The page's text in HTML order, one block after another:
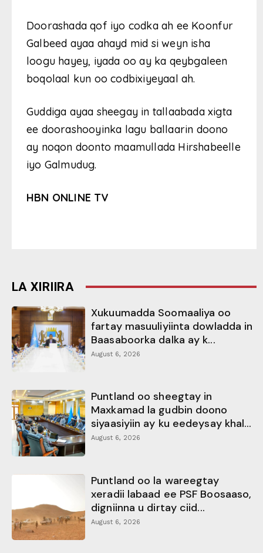
Doorashada qof iyo codka ah ee Koonfur
Galbeed ayaa ahayd mid si weyn isha
loogu hayey, iyada oo ay ka qeybgaleen
boqolaal kun oo codbixiyeyaal ah.
Guddiga ayaa sheegay in tallaabada xigta
ee doorashooyinka lagu ballaarin doono
ay noqon doonto maamullada Hirshabeelle
iyo Galmudug.
HBN ONLINE TV
LA XIRIIRA
Xukuumadda Soomaaliya oo
fartay masuuliyiinta dowladda in
Baasaboorka dalka ay k...
August 6, 2026
Puntland oo sheegtay in
Maxkamad la gudbin doono
siyaasiyiin ay ku eedeysay khal...
August 6, 2026
Puntland oo la wareegtay
xeradii labaad ee PSF Boosaaso,
digniinna u dirtay ciid...
August 6, 2026